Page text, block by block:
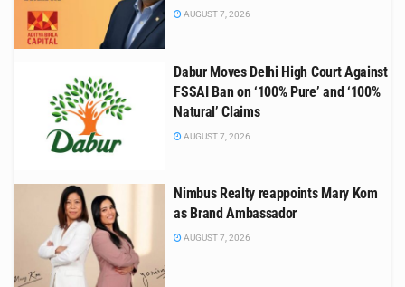
AUGUST 7, 2026
Dabur Moves Delhi High Court Against
FSSAI Ban on ‘100% Pure’ and ‘100%
Natural’ Claims
AUGUST 7, 2026
Nimbus Realty reappoints Mary Kom
as Brand Ambassador
AUGUST 7, 2026